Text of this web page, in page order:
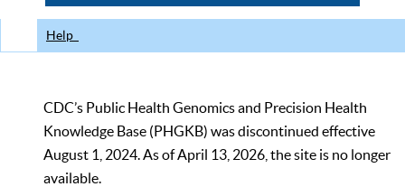
Help
CDC’s Public Health Genomics and Precision Health
Knowledge Base (PHGKB) was discontinued effective
August 1, 2024. As of April 13, 2026, the site is no longer
available.